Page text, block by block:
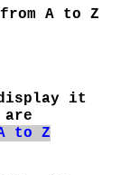
A to Z
display it
are
to Z